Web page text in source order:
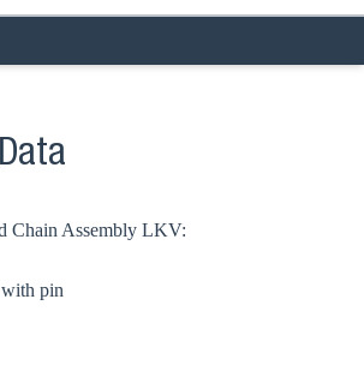
Chain Assembly LKV:
with pin